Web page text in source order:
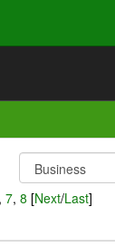
, 7, 8 [Next/Last]